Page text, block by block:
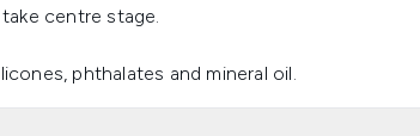
centre stage.
phthalates and mineral oil.